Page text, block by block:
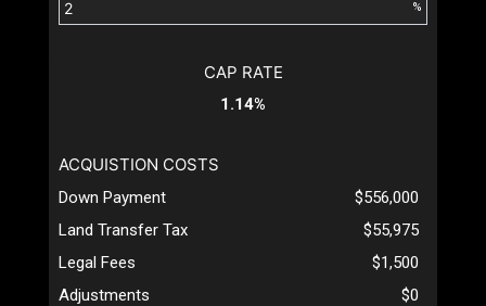
%
CAP RATE
1.14%
ACQUISTION COSTS
Down Payment
$556,000
Land Transfer Tax
$55,975
Legal Fees
$1,500
Adjustments
$0